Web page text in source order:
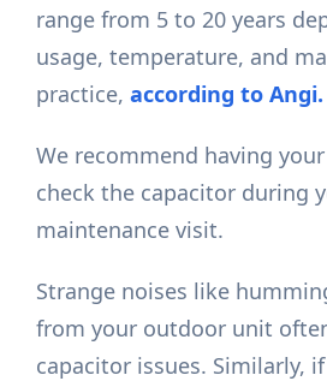
range from 5 to 20 years
usage, temperature, and
practice,according to Angi.
We recommend having
check the capacitor during
maintenance visit.
Strange noises like
from your outdoor unit
capacitor issues. Similarly,